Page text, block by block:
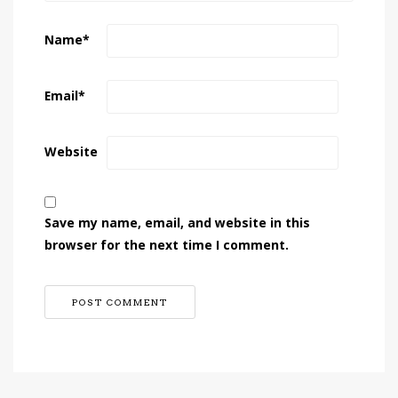
Name*
Email*
Website
Save my name, email, and website in this
browser for the next time I comment.